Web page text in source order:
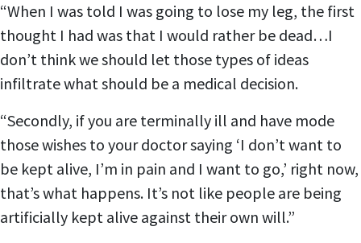
“When I was told I was going to lose my leg, the first
thought I had was that I would rather be dead…I
don’t think we should let those types of ideas
infiltrate what should be a medical decision.
“Secondly, if you are terminally ill and have mode
those wishes to your doctor saying ‘I don’t want to
be kept alive, I’m in pain and I want to go,’ right now,
that’s what happens. It’s not like people are being
artificially kept alive against their own will.”